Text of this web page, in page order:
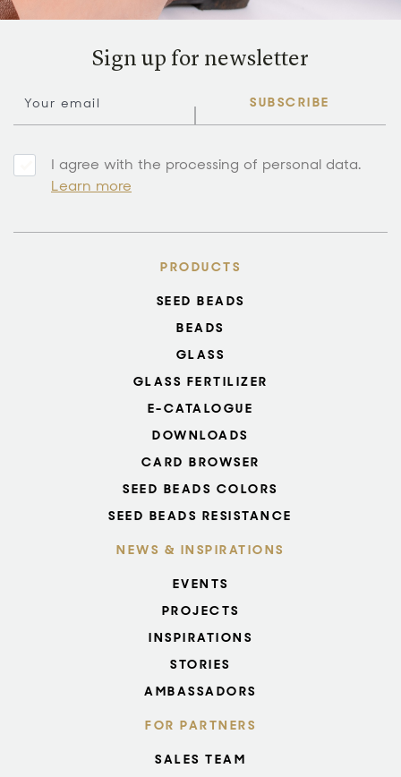
Sign up for newsletter
SUBSCRIBE
I agree with the processing of personal data.
Learn more
PRODUCTS
SEED BEADS
BEADS
GLASS
GLASS FERTILIZER
E-CATALOGUE
DOWNLOADS
CARD BROWSER
SEED BEADS COLORS
SEED BEADS RESISTANCE
NEWS & INSPIRATIONS
EVENTS
PROJECTS
INSPIRATIONS
STORIES
AMBASSADORS
FOR PARTNERS
SALES TEAM